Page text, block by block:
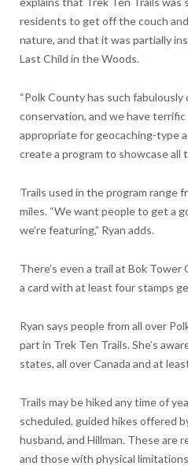
residents to get off the couch
nature, and that it was partially
Last Child in the Woods.
“Polk County has such fabulously
conservation, and we have
appropriate for geocaching-type
create a program to showcase all
Trails used in the program range
miles. “We want people to get a
we’re featuring,” Ryan adds.
There’s even a trail at Bok
a card with at least four stamps
Ryan says people from all over
part in Trek Ten Trails. She’s
states, all over Canada and at
Trails may be hiked any time of
scheduled, guided hikes offered
husband, and Hillman. These are
and those with physical